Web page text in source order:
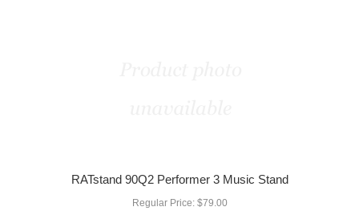
RATstand 90Q2 Performer 3 Music Stand
Regular Price:$79.00